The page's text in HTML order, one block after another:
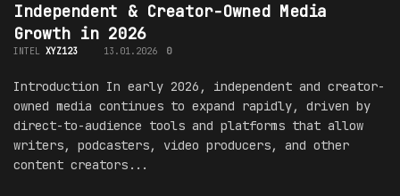
Independent & Creator-Owned Media
Growth in 2026
INTEL XYZ123 13.01.2026 0
Introduction In early 2026, independent and creator-
owned media continues to expand rapidly, driven by
direct-to-audience tools and platforms that allow
writers, podcasters, video producers, and other
content creators...